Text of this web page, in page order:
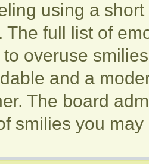
using a
The full list of
to overuse
and a
The board
smilies you